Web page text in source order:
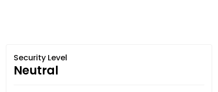
Security Level
Neutral